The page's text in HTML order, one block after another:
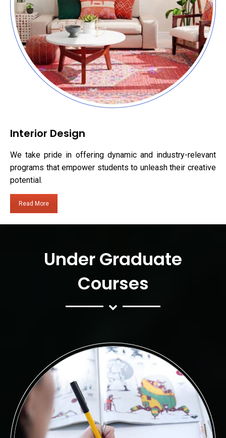
Interior Design
We take pride in offering dynamic and industry-relevant
programs that empower students to unleash their creative
potential.
Read More
Under Graduate
Courses